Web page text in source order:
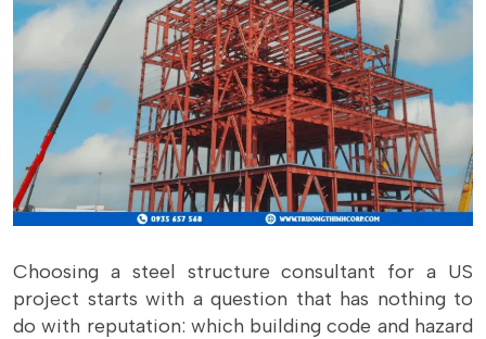
Choosing a steel structure consultant for a US
project starts with a question that has nothing to
do with reputation: which building code and hazard